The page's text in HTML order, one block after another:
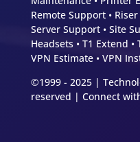
Remote Support •
Server Support • Site
Headsets • T1 Extend
VPN Estimate • VPN
©1999 - 2025 |
reserved | Connect